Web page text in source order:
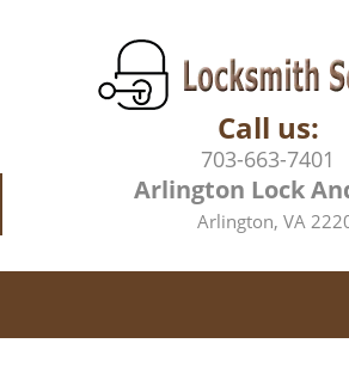
Call us:
703-663-7401
Arlington Lock
Arlington, VA